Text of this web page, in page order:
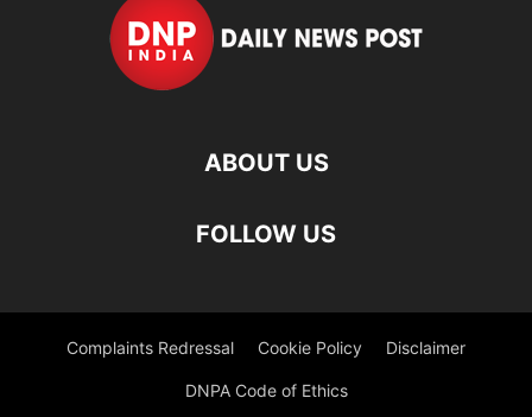
ABOUT US
FOLLOW US
Complaints Redressal Cookie Policy Disclaimer
DNPA Code of Ethics